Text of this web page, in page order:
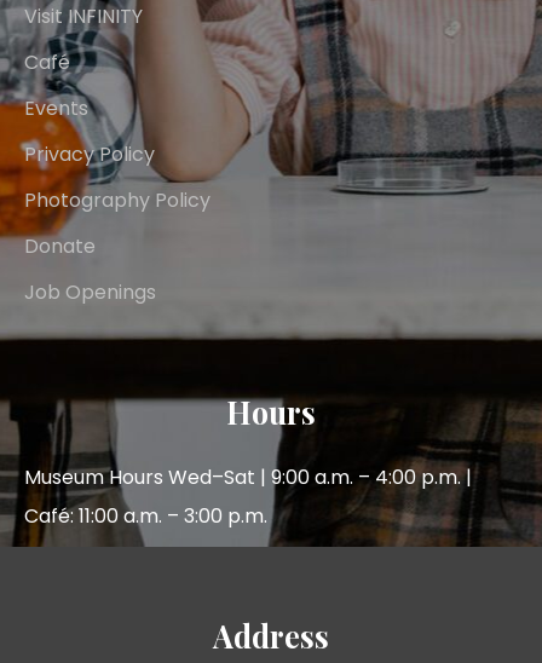
Visit INFINITY
Café
Events
Privacy Policy
Photography Policy
Donate
Job Openings
Hours
Museum Hours Wed–Sat | 9:00 a.m. – 4:00 p.m. |
Café: 11:00 a.m. – 3:00 p.m.
Address